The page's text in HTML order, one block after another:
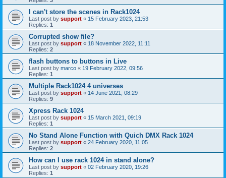
I can't store the scenes in Rack1024
Last post by support « 15 February 2023, 21:53
Replies: 1
Corrupted show file?
Last post by support « 18 November 2022, 11:11
Replies: 2
flash buttons to buttons in Live
Last post by marco « 19 February 2022, 09:56
Replies: 1
Multiple Rack1024 4 universes
Last post by support « 14 June 2021, 08:29
Replies: 9
Xpress Rack 1024
Last post by support « 15 March 2021, 09:19
Replies: 1
No Stand Alone Function with Quich DMX Rack 1024
Last post by support « 24 February 2020, 11:05
Replies: 2
How can I use rack 1024 in stand alone?
Last post by support « 02 February 2020, 19:26
Replies: 1